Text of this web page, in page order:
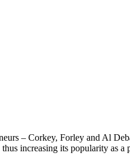
– Corkey, Forley and Al
increasing its popularity as a